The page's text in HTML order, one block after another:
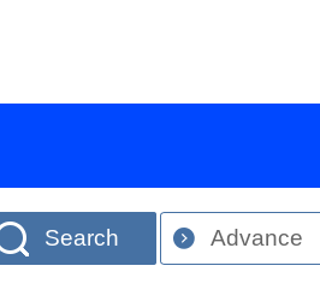
Search Advance